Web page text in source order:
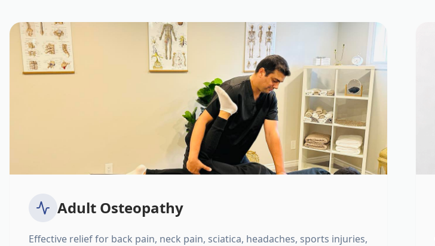
Adult Osteopathy
Effective relief for back pain, neck pain, sciatica, headaches, sports injuries,